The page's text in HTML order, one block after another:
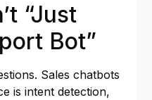
“Just
Bot”
Sales chatbots
is intent detection,